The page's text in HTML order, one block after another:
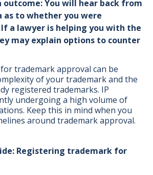
outcome: You will hear back from
as to whether you were
If a lawyer is helping you with the
may explain options to counter
trademark approval can be
of your trademark and the
registered trademarks. IP
undergoing a high volume of
Keep this in mind when you
around trademark approval.
Registering trademark for